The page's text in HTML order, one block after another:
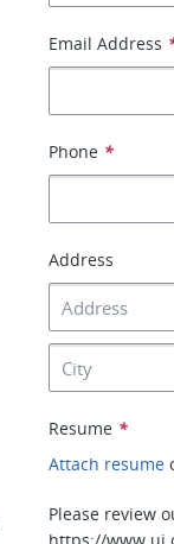
Email Address
Phone *
Address
Resume *
Attach resume
Please review